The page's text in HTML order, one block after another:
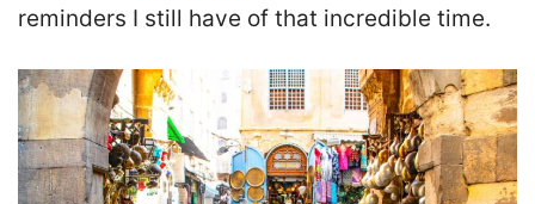
reminders I still have of that incredible time.